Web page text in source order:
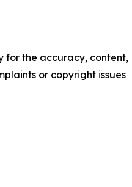
for the accuracy, content,
or copyright issues